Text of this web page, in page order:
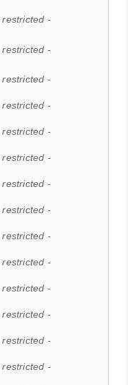
restricted -
restricted -
restricted -
restricted -
restricted -
restricted -
restricted -
restricted -
restricted -
restricted -
restricted -
restricted -
restricted -
restricted -